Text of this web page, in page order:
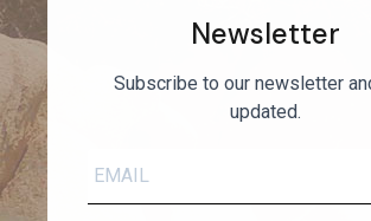
Newsletter
Subscribe to our newsletter
updated.